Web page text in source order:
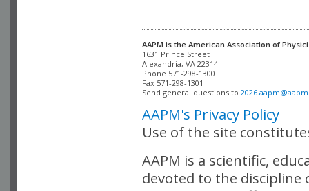
AAPM is the American Association of
Alexandria, VA 22314
Phone 571-298-1300
Fax 571-298-1301
Send general questions to
AAPM's Privacy Policy
Use of the site
AAPM is a scientific,
devoted to the